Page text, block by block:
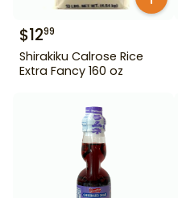
$1299
Shirakiku Calrose Rice
Extra Fancy 160 oz